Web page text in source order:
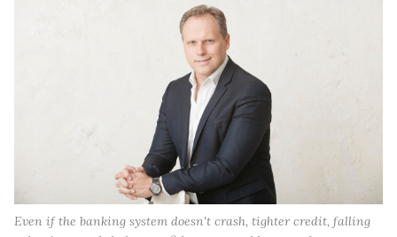
Even if the banking system doesn't crash, tighter credit, falling